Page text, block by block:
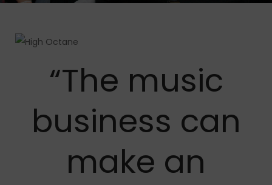
“The music
business can
make an